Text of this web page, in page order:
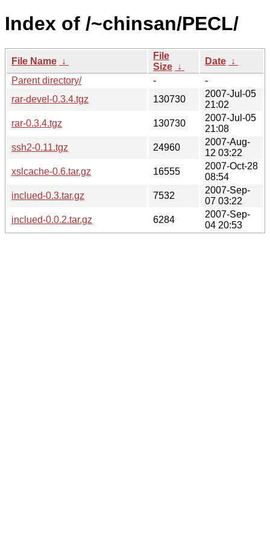
Index of /~chinsan/PECL/
File Name ↓
File
Size ↓
Date ↓
Parent directory/
-
-
rar-devel-0.3.4.tgz
130730
2007-Jul-05
21:02
rar-0.3.4.tgz
130730
2007-Jul-05
21:08
ssh2-0.11.tgz
24960
2007-Aug-
12 03:22
xslcache-0.6.tar.gz
16555
2007-Oct-28
08:54
inclued-0.3.tar.gz
7532
2007-Sep-
07 03:22
inclued-0.0.2.tar.gz
6284
2007-Sep-
04 20:53